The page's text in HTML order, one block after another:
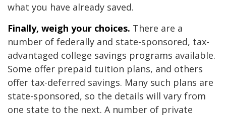
what you have already saved.
Finally, weigh your choices. There are a
number of federally and state-sponsored, tax-
advantaged college savings programs available.
Some offer prepaid tuition plans, and others
offer tax-deferred savings. Many such plans are
state-sponsored, so the details will vary from
one state to the next. A number of private